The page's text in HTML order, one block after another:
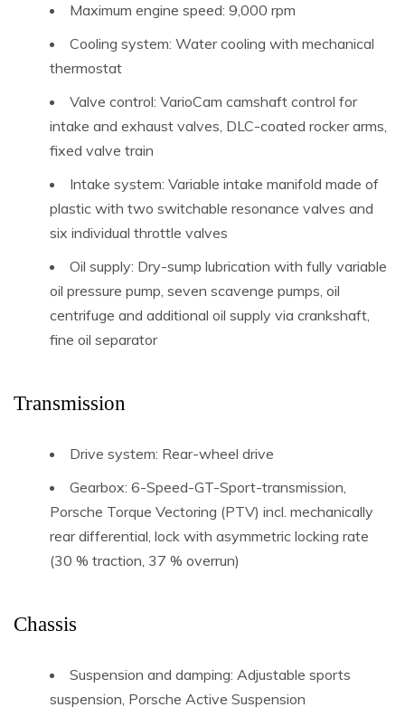
Maximum engine speed: 9,000 rpm
Cooling system: Water cooling with mechanical
thermostat
Valve control: VarioCam camshaft control for
intake and exhaust valves, DLC-coated rocker arms,
fixed valve train
Intake system: Variable intake manifold made of
plastic with two switchable resonance valves and
six individual throttle valves
Oil supply: Dry-sump lubrication with fully variable
oil pressure pump, seven scavenge pumps, oil
centrifuge and additional oil supply via crankshaft,
fine oil separator
Transmission
Drive system: Rear-wheel drive
Gearbox: 6-Speed-GT-Sport-transmission,
Porsche Torque Vectoring (PTV) incl. mechanically
rear differential, lock with asymmetric locking rate
(30 % traction, 37 % overrun)
Chassis
Suspension and damping: Adjustable sports
suspension, Porsche Active Suspension